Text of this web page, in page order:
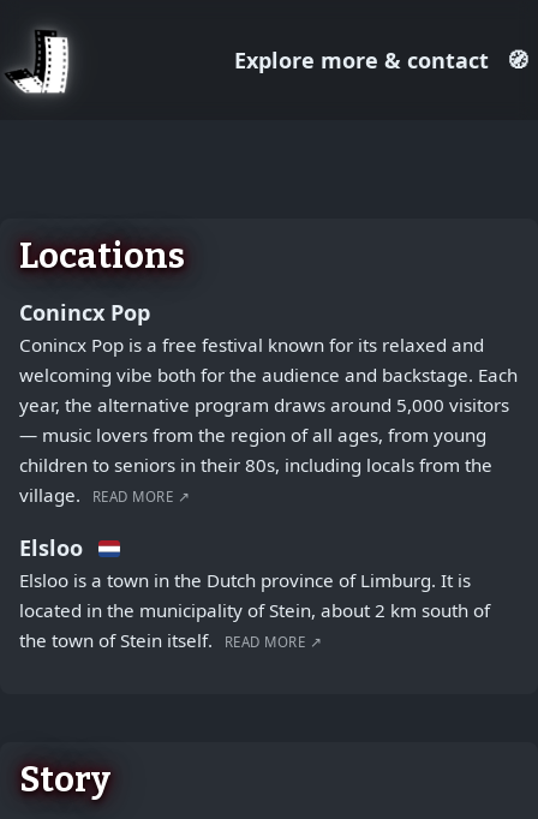
Explore more & contact 🧭
−
Locations
Conincx Pop
Conincx Pop is a free festival known for its relaxed and
welcoming vibe both for the audience and backstage. Each
year, the alternative program draws around 5,000 visitors
— music lovers from the region of all ages, from young
children to seniors in their 80s, including locals from the
village.
READ MORE ↗
Elsloo
Elsloo is a town in the Dutch province of Limburg. It is
located in the municipality of Stein, about 2 km south of
the town of Stein itself.
READ MORE ↗
Story